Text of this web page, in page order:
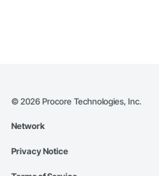
© 2026 Procore Technologies, Inc.
Network
Privacy Notice